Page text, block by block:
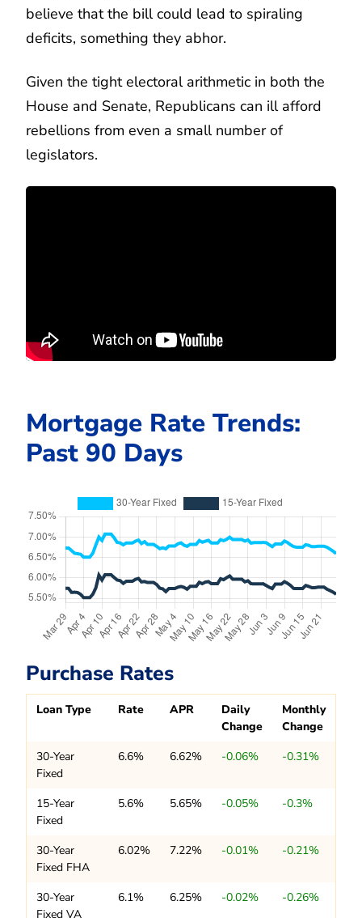
believe that the bill could lead to spiraling
deficits, something they abhor.
Given the tight electoral arithmetic in both the
House and Senate, Republicans can ill afford
rebellions from even a small number of
legislators.
Mortgage Rate Trends:
Past 90 Days
Purchase Rates
Loan Type Rate APR
Daily
Change
Monthly
Change
30-Year
Fixed
6.6% 6.62% -0.06% -0.31%
15-Year
Fixed
5.6% 5.65% -0.05% -0.3%
30-Year
Fixed FHA
6.02% 7.22% -0.01% -0.21%
30-Year
Fixed VA
6.1% 6.25% -0.02% -0.26%